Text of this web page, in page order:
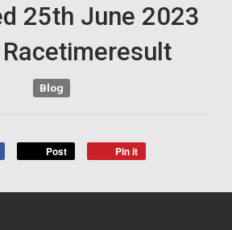
25th June 2023
Blog
Post Pin it